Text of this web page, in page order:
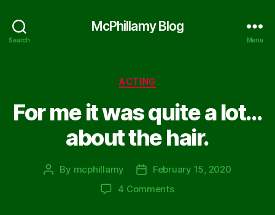
Search
McPhillamy Blog
Menu
Categories
ACTING
For me it was quite a lot…
about the hair.
Post
By mcphillamy
PostFebruary 15, 2020
4 Commentson